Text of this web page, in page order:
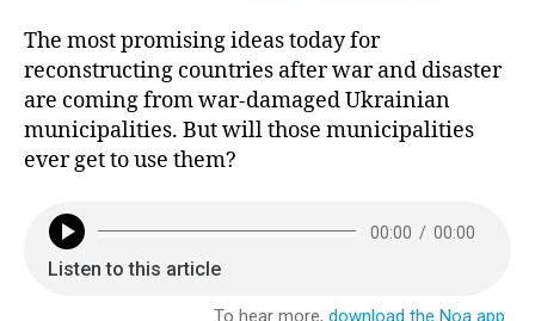
The most promising ideas today for
reconstructing countries after war and disaster
are coming from war-damaged Ukrainian
municipalities. But will those municipalities
ever get to use them?